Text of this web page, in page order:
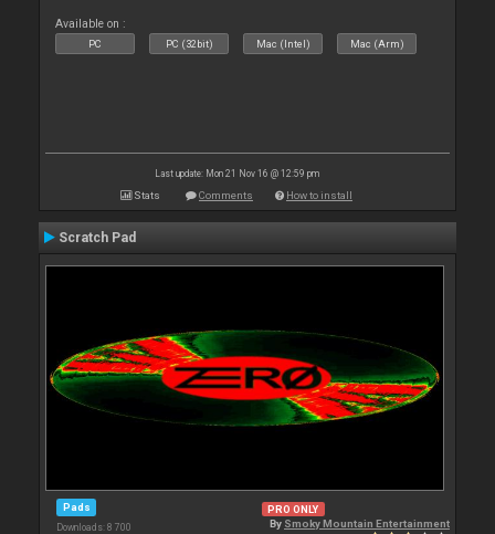
Available on :
PC PC (32bit) Mac (Intel) Mac (Arm)
Last update: Mon 21 Nov 16 @ 12:59 pm
Stats Comments How to install
Scratch Pad
Pads
Downloads: 8 700
PRO ONLY
By Smoky Mountain Entertainment